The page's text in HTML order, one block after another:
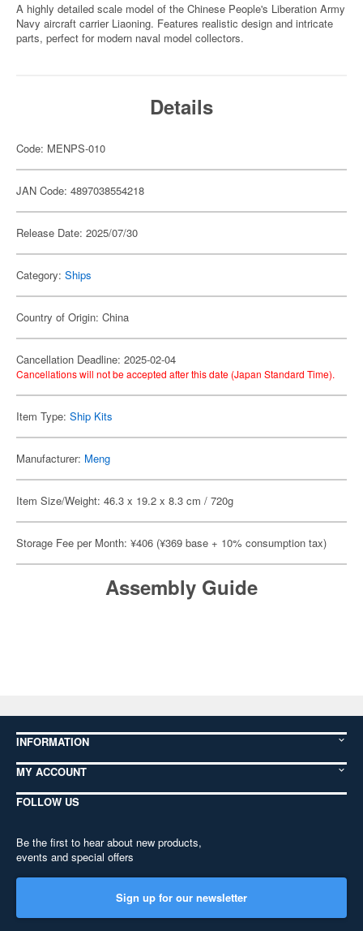
A highly detailed scale model of the Chinese People's Liberation Army
Navy aircraft carrier Liaoning. Features realistic design and intricate
parts, perfect for modern naval model collectors.
Details
Code: MENPS-010
JAN Code: 4897038554218
Release Date: 2025/07/30
Category: Ships
Country of Origin: China
Cancellation Deadline: 2025-02-04
Cancellations will not be accepted after this date (Japan Standard Time).
Item Type: Ship Kits
Manufacturer: Meng
Item Size/Weight: 46.3 x 19.2 x 8.3 cm / 720g
Storage Fee per Month: ¥406 (¥369 base + 10% consumption tax)
Assembly Guide
INFORMATION
MY ACCOUNT
FOLLOW US
Be the first to hear about new products,
events and special offers
Sign up for our newsletter